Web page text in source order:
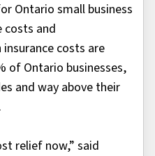
Ontario small business
costs and
costs are
of Ontario businesses,
and way above their
relief now,” said